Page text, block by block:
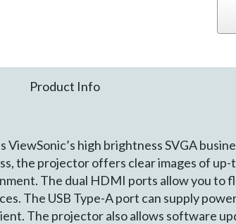
Product Info
ViewSonic’s high brightness SVGA
the projector offers clear images of
The dual HDMI ports allow you to
The USB Type-A port can supply
The projector also allows software